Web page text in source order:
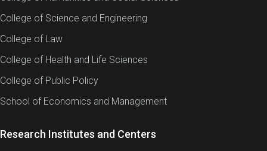
College of Science and Engineering
College of Law
College of Health and Life Sciences
College of Public Policy
School of Economics and Management
Research Institutes and Centers